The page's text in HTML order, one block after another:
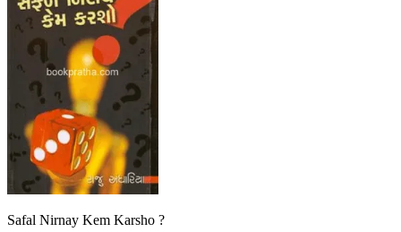
Safal Nirnay Kem Karsho ?